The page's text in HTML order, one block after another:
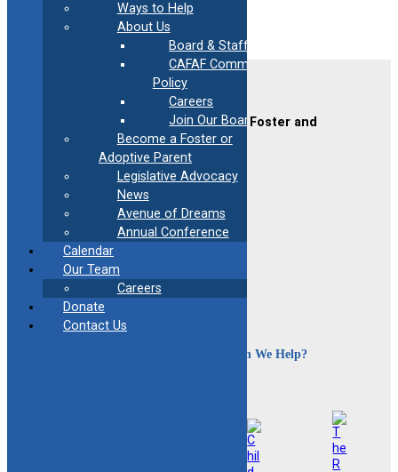
CAFAF (Connecticut Alliance of Foster and
Adoptive Families)
2189 Silas Deane Hwy #2
Rocky Hill, CT 06067
(860) 258-3400or
Fax:
(860) 258-3410
Email:
info@cafafct.org
Hours:M-F 9am – 5pm
24-Hour Caregiver Helpline
1.888.223.2780
How Can We Help?
Ways to Help
About Us
Board & Staff
CAFAF Communication
Policy
Careers
Join Our Board
Become a Foster or
Adoptive Parent
Legislative Advocacy
News
Avenue of Dreams
Annual Conference
Calendar
Our Team
Careers
Donate
Contact Us